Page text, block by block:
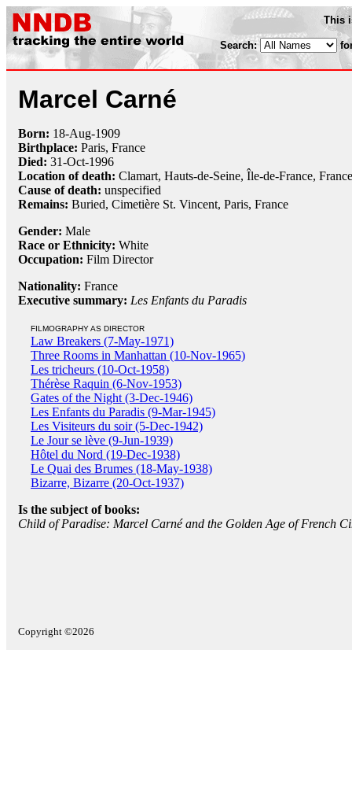
This
Search:
Marcel Carné
Born: 18-Aug-1909
Birthplace: Paris, France
Died: 31-Oct-1996
Location of death: Clamart, Hauts-de-Seine, Île-de-France, France
Cause of death: unspecified
Remains: Buried, Cimetière St. Vincent, Paris, France
Gender: Male
Race or Ethnicity: White
Occupation: Film Director
Nationality: France
Executive summary: Les Enfants du Paradis
FILMOGRAPHY AS DIRECTOR
Law Breakers (7-May-1971)
Three Rooms in Manhattan (10-Nov-1965)
Les tricheurs (10-Oct-1958)
Thérèse Raquin (6-Nov-1953)
Gates of the Night (3-Dec-1946)
Les Enfants du Paradis (9-Mar-1945)
Les Visiteurs du soir (5-Dec-1942)
Le Jour se lève (9-Jun-1939)
Hôtel du Nord (19-Dec-1938)
Le Quai des Brumes (18-May-1938)
Bizarre, Bizarre (20-Oct-1937)
Is the subject of books:
Child of Paradise: Marcel Carné and the Golden Age of French
Copyright ©2026